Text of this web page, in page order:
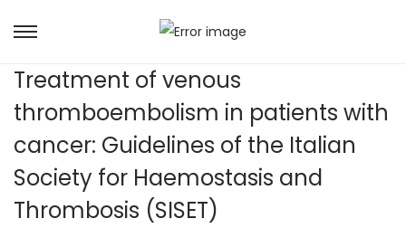
Treatment of venous
thromboembolism in patients with
cancer: Guidelines of the Italian
Society for Haemostasis and
Thrombosis (SISET)